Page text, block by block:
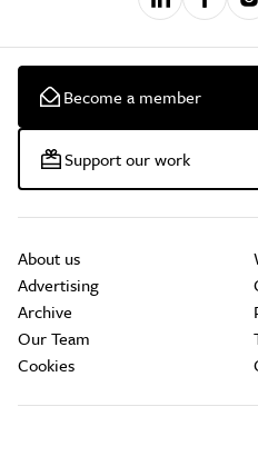
Become a member
Support our work
About us
Advertising
Archive
Our Team
Cookies